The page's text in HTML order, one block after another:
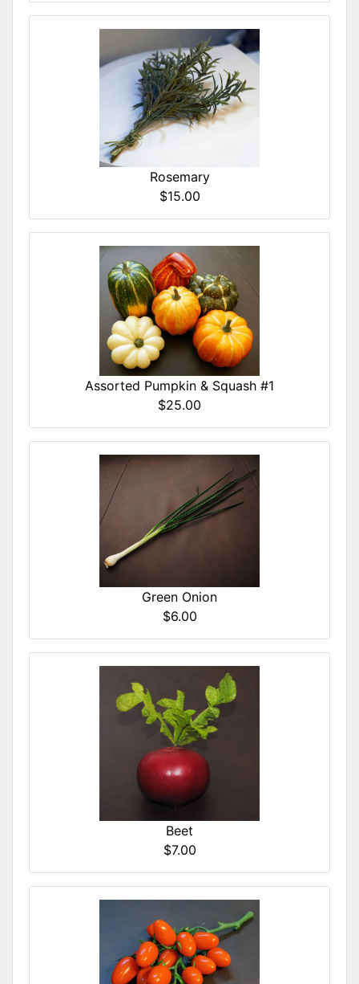
Rosemary
$15.00
Assorted Pumpkin & Squash #1
$25.00
Green Onion
$6.00
Beet
$7.00